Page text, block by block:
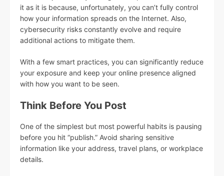
it as it is because, unfortunately, you can’t fully control
how your information spreads on the Internet. Also,
cybersecurity risks constantly evolve and require
additional actions to mitigate them.
With a few smart practices, you can significantly reduce
your exposure and keep your online presence aligned
with how you want to be seen.
Think Before You Post
One of the simplest but most powerful habits is pausing
before you hit “publish.” Avoid sharing sensitive
information like your address, travel plans, or workplace
details.